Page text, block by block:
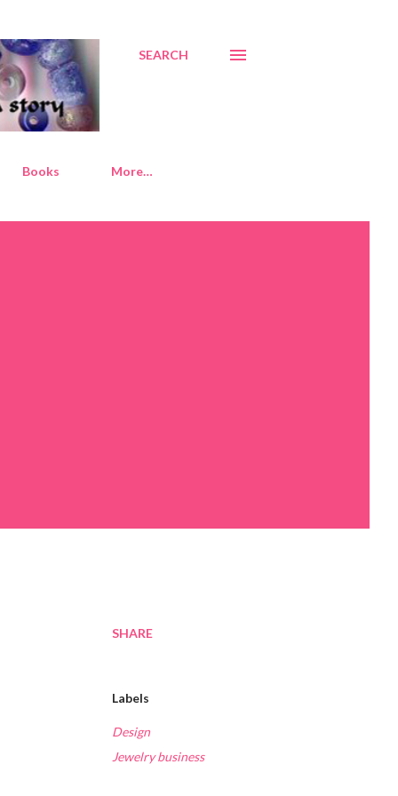
SEARCH
Books More…
SHARE
Labels
Design
Jewelry business